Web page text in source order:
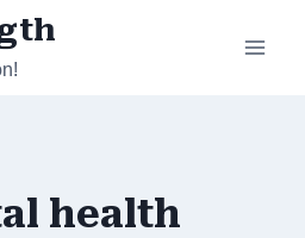
health